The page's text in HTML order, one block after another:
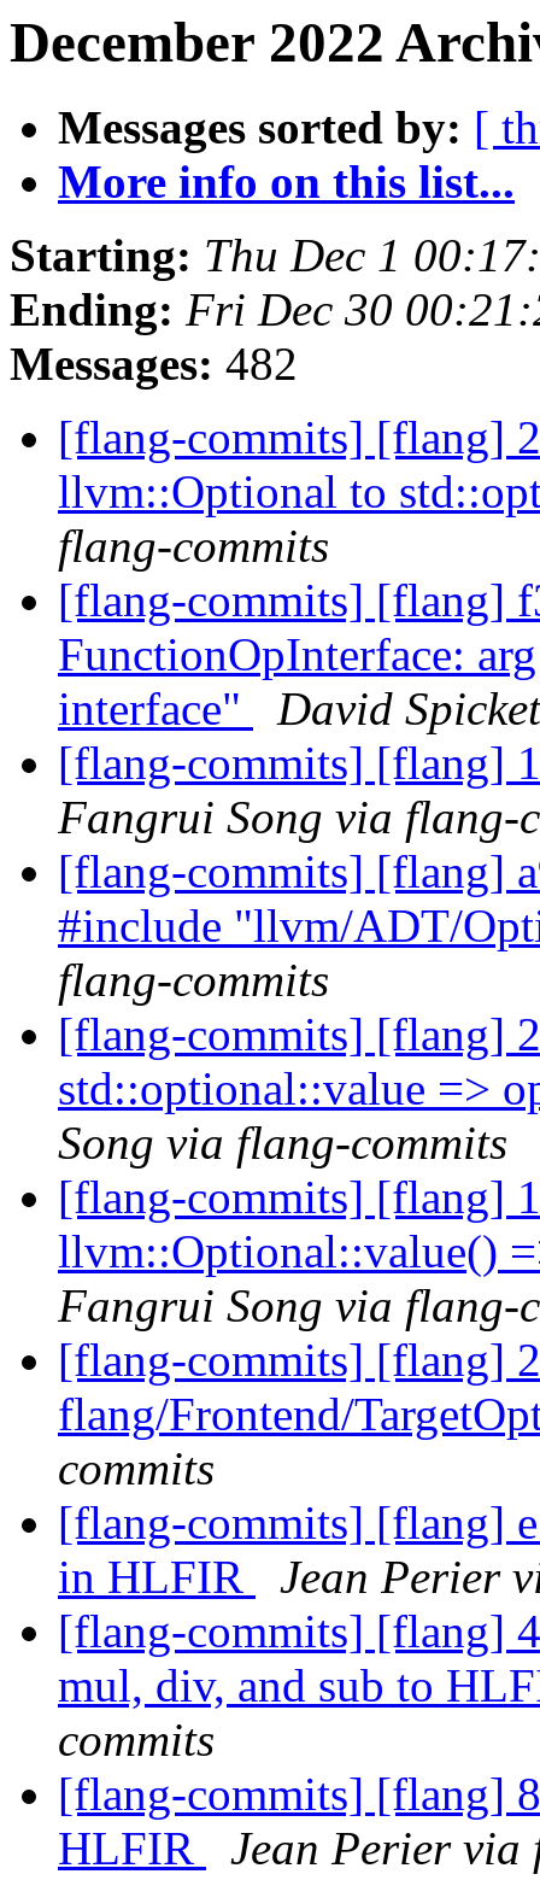
December 2022
Messages sorted by: [
More info on this list...
Starting: Thu Dec 1
Ending: Fri Dec 30
Messages: 482
[flang-commits] [flang]
llvm::Optional to
flang-commits
[flang-commits] [flang]
FunctionOpInterface:
interface"
David
[flang-commits] [flang]
Fangrui Song via flang-
[flang-commits] [flang]
#include "llvm/ADT/
flang-commits
[flang-commits] [flang]
std::optional::value =>
Song via flang-commits
[flang-commits] [flang]
llvm::Optional::value()
Fangrui Song via flang-
[flang-commits] [flang]
flang/Frontend/
commits
[flang-commits] [flang]
in HLFIR
Jean Perier
[flang-commits] [flang]
mul, div, and sub to
commits
[flang-commits] [flang]
HLFIR
Jean Perier via